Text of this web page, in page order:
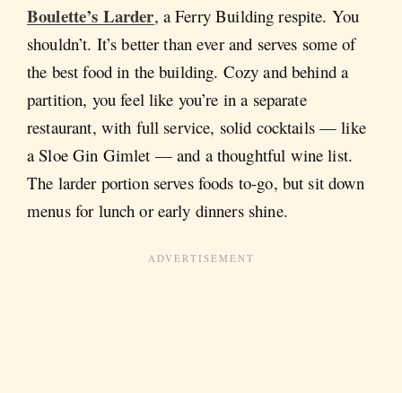
Boulette’s Larder, a Ferry Building respite. You
shouldn’t. It’s better than ever and serves some of
the best food in the building. Cozy and behind a
partition, you feel like you’re in a separate
restaurant, with full service, solid cocktails — like
a Sloe Gin Gimlet — and a thoughtful wine list.
The larder portion serves foods to-go, but sit down
menus for lunch or early dinners shine.